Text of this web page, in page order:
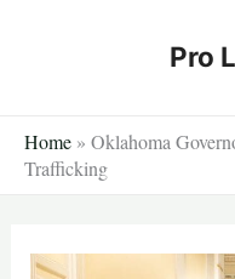
Pro
Home » Oklahoma
Trafficking